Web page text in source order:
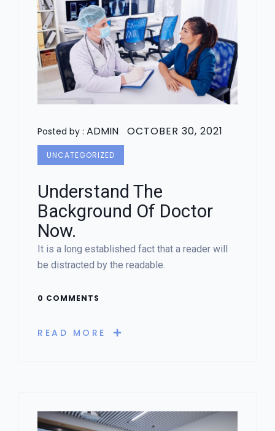
Posted by : ADMIN OCTOBER 30, 2021
UNCATEGORIZED
Understand The
Background Of Doctor
Now.
It is a long established fact that a reader will
be distracted by the readable.
0 COMMENTS
READ MORE